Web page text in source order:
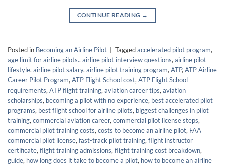
CONTINUE READING →
Posted in Becoming an Airline Pilot Taggedaccelerated pilot program,
age limit for airline pilots., airline pilot interview questions, airline pilot
lifestyle, airline pilot salary, airline pilot training program, ATP, ATP Airline
Career Pilot Program, ATP Flight School cost, ATP Flight School
requirements, ATP flight training, aviation career tips, aviation
scholarships, becoming a pilot with no experience, best accelerated pilot
programs, best flight school for airline pilots, biggest challenges in pilot
training, commercial aviation career, commercial pilot license steps,
commercial pilot training costs, costs to become an airline pilot, FAA
commercial pilot license, fast-track pilot training, flight instructor
certificate, flight training admissions, flight training cost breakdown,
guide, how long does it take to become a pilot, how to become an airline